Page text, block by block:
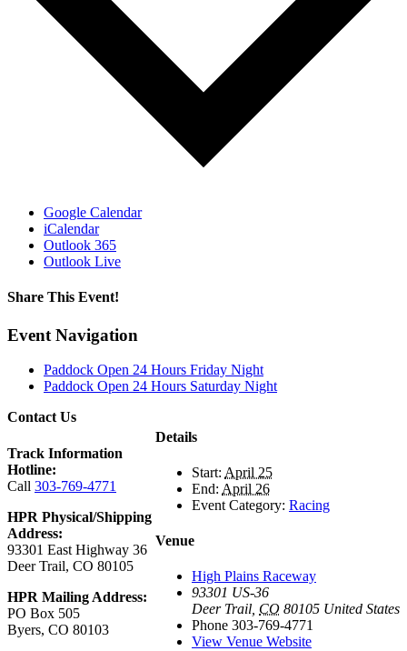
Google Calendar
iCalendar
Outlook 365
Outlook Live
Share This Event!
Facebook
X
Reddit
LinkedIn
Tumblr
Pinterest
Email
Event Navigation
Paddock Open 24 Hours Friday Night
Paddock Open 24 Hours Saturday Night
Details
Start: April 25
End: April 26
Event Category: Racing
Venue
High Plains Raceway
93301 US-36
Deer Trail CO 80105 United States
Phone 303-769-4771
View Venue Website
Contact Us
Track Information
Hotline:
Call 303-769-4771
HPR Physical/Shipping
Address:
93301 East Highway 36
Deer Trail, CO 80105
HPR Mailing Address:
PO Box 505
Byers, CO 80103